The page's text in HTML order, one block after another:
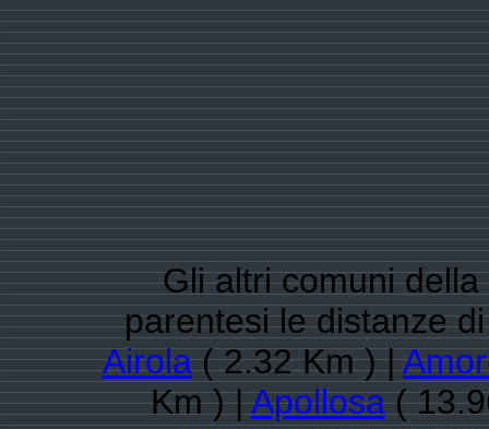
Gli altri comuni
parentesi le distanze
Airola( 2.32 Km ) |
Km ) |Apollosa(